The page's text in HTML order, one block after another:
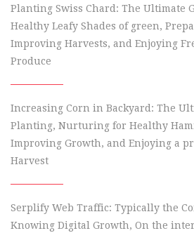
Planting Swiss Chard: The Ultimate
Healthy Leafy Shades of green,
Improving Harvests, and Enjoying
Produce
Increasing Corn in Backyard: The
Planting, Nurturing for Healthy
Improving Growth, and Enjoying a
Harvest
Serplify Web Traffic: Typically the
Knowing Digital Growth, On the